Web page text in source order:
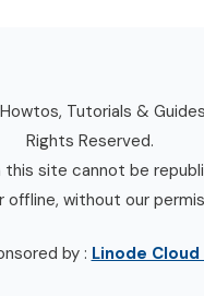
Tutorials &
Rights Reserved.
this site cannot be
offline, without our
by : Linode